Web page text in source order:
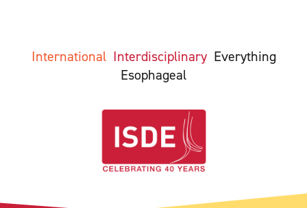
International Interdisciplinary Everything
Esophageal